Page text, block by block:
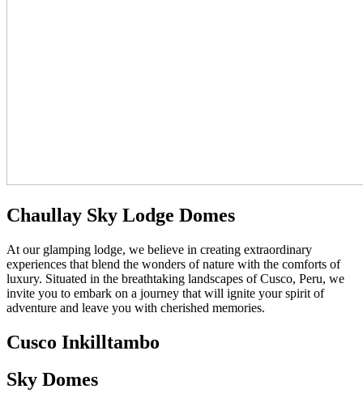
Chaullay Sky Lodge Domes
At our glamping lodge, we believe in creating extraordinary
experiences that blend the wonders of nature with the comforts of
luxury. Situated in the breathtaking landscapes of Cusco, Peru, we
invite you to embark on a journey that will ignite your spirit of
adventure and leave you with cherished memories.
Cusco Inkilltambo
Sky Domes